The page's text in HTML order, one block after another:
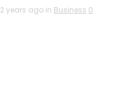
2 years ago in Business 0